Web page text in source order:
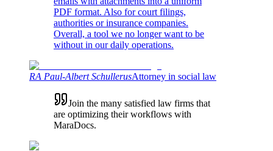
PDF format. Also for court filings,
authorities or insurance companies.
Overall, a tool we no longer want to be
without in our daily operations.
RA Paul-Albert SchullerusAttorney in social law
Join the many satisfied law firms that
are optimizing their workflows with
MaraDocs.